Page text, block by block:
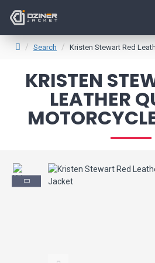
Search Kristen Stewart Red
KRISTEN
LEATHER